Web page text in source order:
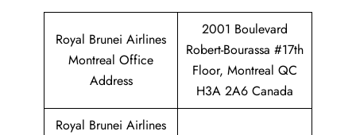
Royal Brunei Airlines
Montreal Office
Address
2001 Boulevard
Robert-Bourassa #17th
Floor, Montreal QC
H3A 2A6 Canada
Royal Brunei Airlines